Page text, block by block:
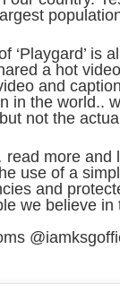
‘Playgard’ is
a hot
and
in the world..
not the
read more and
use of a
and
we believe